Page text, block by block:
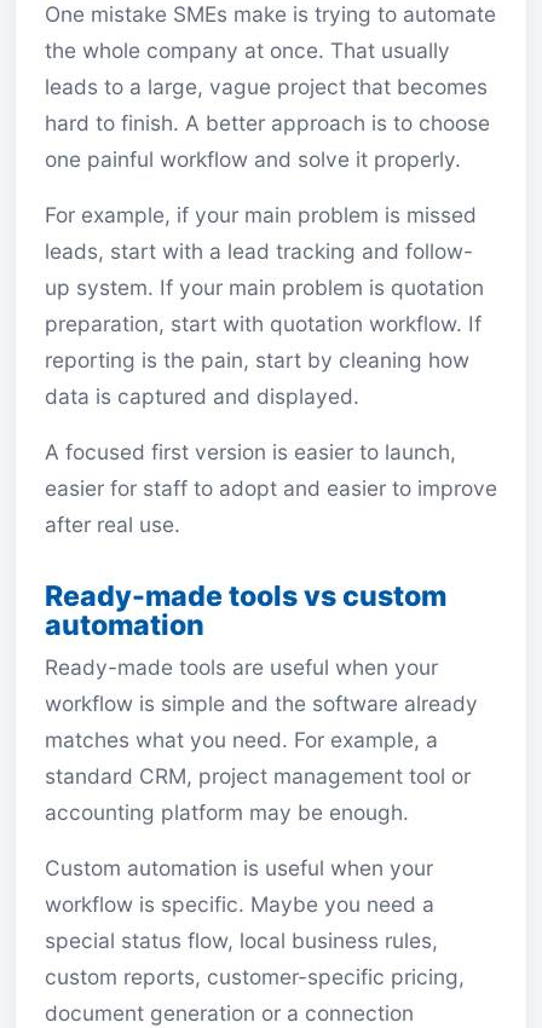
One mistake SMEs make is trying to automate
the whole company at once. That usually
leads to a large, vague project that becomes
hard to finish. A better approach is to choose
one painful workflow and solve it properly.
For example, if your main problem is missed
leads, start with a lead tracking and follow-
up system. If your main problem is quotation
preparation, start with quotation workflow. If
reporting is the pain, start by cleaning how
data is captured and displayed.
A focused first version is easier to launch,
easier for staff to adopt and easier to improve
after real use.
Ready-made tools vs custom
automation
Ready-made tools are useful when your
workflow is simple and the software already
matches what you need. For example, a
standard CRM, project management tool or
accounting platform may be enough.
Custom automation is useful when your
workflow is specific. Maybe you need a
special status flow, local business rules,
custom reports, customer-specific pricing,
document generation or a connection